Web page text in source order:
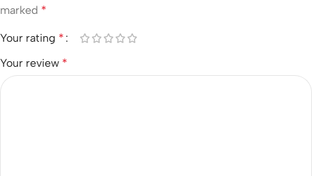
marked *
Your rating *
Your review *